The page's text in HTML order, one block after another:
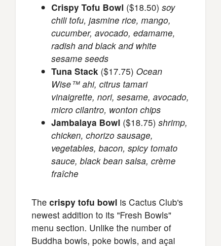
Crispy Tofu Bowl ($18.50) soy
chili tofu, jasmine rice, mango,
cucumber, avocado, edamame,
radish and black and white
sesame seeds
Tuna Stack ($17.75) Ocean
Wise™ ahi, citrus tamari
vinaigrette, nori, sesame, avocado,
micro cilantro, wonton chips
Jambalaya Bowl ($18.75) shrimp,
chicken, chorizo sausage,
vegetables, bacon, spicy tomato
sauce, black bean salsa, crème
fraîche
The crispy tofu bowl is Cactus Club's
newest addition to its "Fresh Bowls"
menu section. Unlike the number of
Buddha bowls, poke bowls, and açai